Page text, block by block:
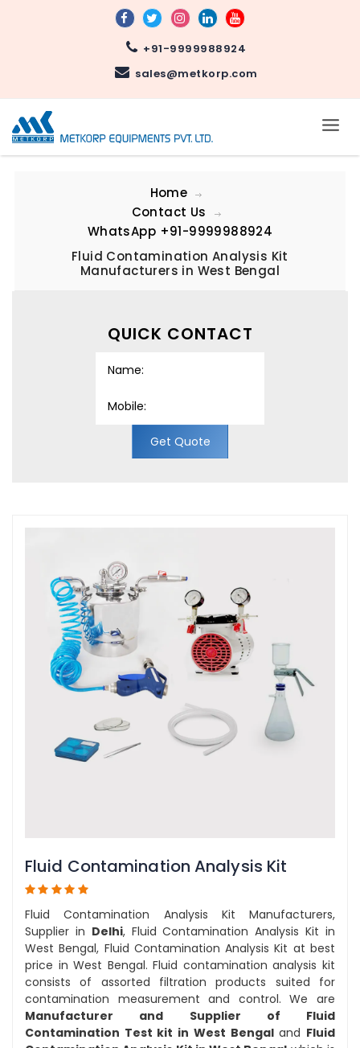
+91-9999988924
sales@metkorp.com
Home
Contact Us
WhatsApp +91-9999988924
Fluid Contamination Analysis Kit
Manufacturers in West Bengal
QUICK CONTACT
Get Quote
Fluid Contamination Analysis Kit
Fluid Contamination Analysis Kit Manufacturers,
Supplier in Delhi, Fluid Contamination Analysis Kit in
West Bengal, Fluid Contamination Analysis Kit at best
price in West Bengal. Fluid contamination analysis kit
consists of assorted filtration products suited for
contamination measurement and control. We are
Manufacturer and Supplier of Fluid
Contamination Test kit in West Bengaland Fluid